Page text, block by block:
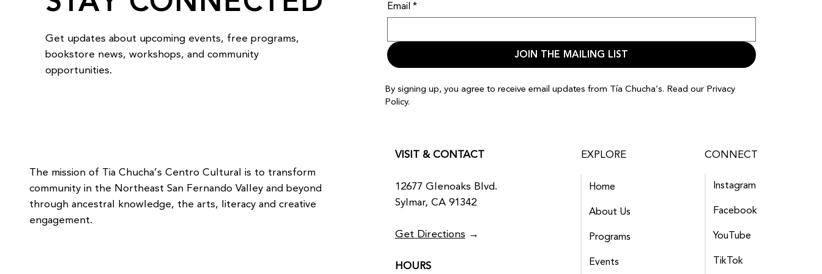
Get updates about upcoming events, free programs,
bookstore news, workshops, and community
opportunities.
Email *
JOIN THE MAILING LIST
By signing up, you agree to receive email updates from Tía Chucha’s. Read our Privacy
Policy.
The mission of Tia Chucha’s Centro Cultural is to transform
community in the Northeast San Fernando Valley and beyond
through ancestral knowledge, the arts, literacy and creative
engagement.
VISIT & CONTACT
12677 Glenoaks Blvd.
Sylmar, CA 91342
Get Directions→
HOURS
EXPLORE
Home
About Us
Programs
Events
CONNECT
Instagram
Facebook
YouTube
TikTok